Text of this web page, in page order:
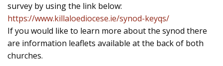
survey by using the link below:
https://www.killaloediocese.ie/synod-keyqs/
If you would like to learn more about the synod there
are information leaflets available at the back of both
churches.